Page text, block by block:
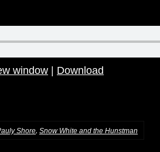
window Download
Shore, Snow White and the Hunstman